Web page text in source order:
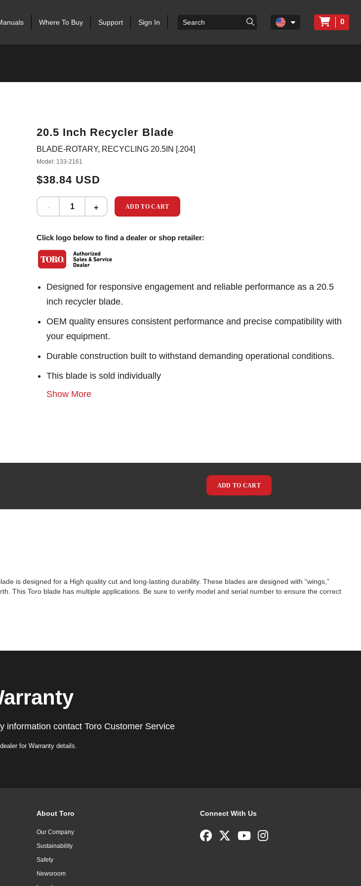
Where To Buy Support Sign In 0
20.5 Inch Recycler Blade
BLADE-ROTARY, RECYCLING 20.5IN [.204]
Model: 133-2161
$38.84 USD
ADD TO CART
Click logo below to find a dealer or shop retailer:
Designed for responsive engagement and reliable performance as a 20.5
inch recycler blade.
OEM quality ensures consistent performance and precise compatibility with
your equipment.
Durable construction built to withstand demanding operational conditions.
This blade is sold individually
Show More
ADD TO CART
is designed for a High quality cut and long-lasting durability. These blades are designed with “wings,”
This Toro blade has multiple applications. Be sure to verify model and serial number to ensure the correct
information contact Toro Customer Service
for Warranty details.
About Toro
Our Company
Sustainability
Safety
Newsroom
Connect With Us